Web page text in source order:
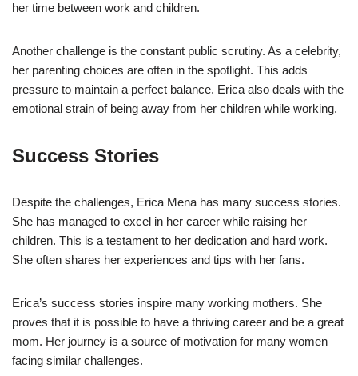
her time between work and children.
Another challenge is the constant public scrutiny. As a celebrity,
her parenting choices are often in the spotlight. This adds
pressure to maintain a perfect balance. Erica also deals with the
emotional strain of being away from her children while working.
Success Stories
Despite the challenges, Erica Mena has many success stories.
She has managed to excel in her career while raising her
children. This is a testament to her dedication and hard work.
She often shares her experiences and tips with her fans.
Erica’s success stories inspire many working mothers. She
proves that it is possible to have a thriving career and be a great
mom. Her journey is a source of motivation for many women
facing similar challenges.